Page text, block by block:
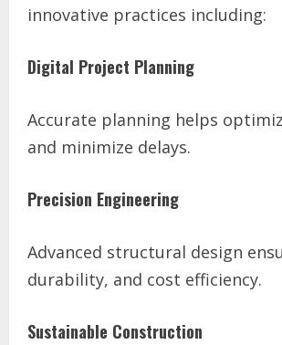
innovative practices including:
Digital Project Planning
Accurate planning helps
and minimize delays.
Precision Engineering
Advanced structural design
durability, and cost efficiency.
Sustainable Construction